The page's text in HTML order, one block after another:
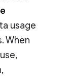
usage
When